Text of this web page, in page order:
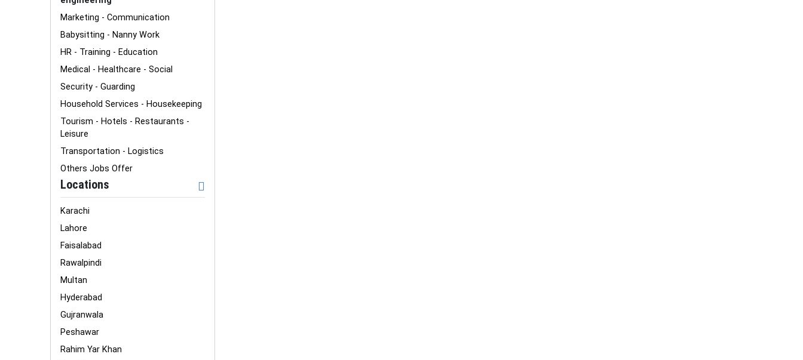
Marketing - Communication
Babysitting - Nanny Work
HR - Training - Education
Medical - Healthcare - Social
Security - Guarding
Household Services - Housekeeping
Tourism - Hotels - Restaurants -
Leisure
Transportation - Logistics
Others Jobs Offer
Locations
Karachi
Lahore
Faisalabad
Rawalpindi
Multan
Hyderabad
Gujranwala
Peshawar
Rahim Yar Khan